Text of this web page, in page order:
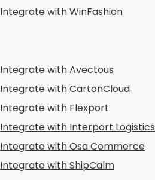
Integrate with WinFashion
Integrate with Avectous
Integrate with CartonCloud
Integrate with Flexport
Integrate with Interport Logistics
Integrate with Osa Commerce
Integrate with ShipCalm